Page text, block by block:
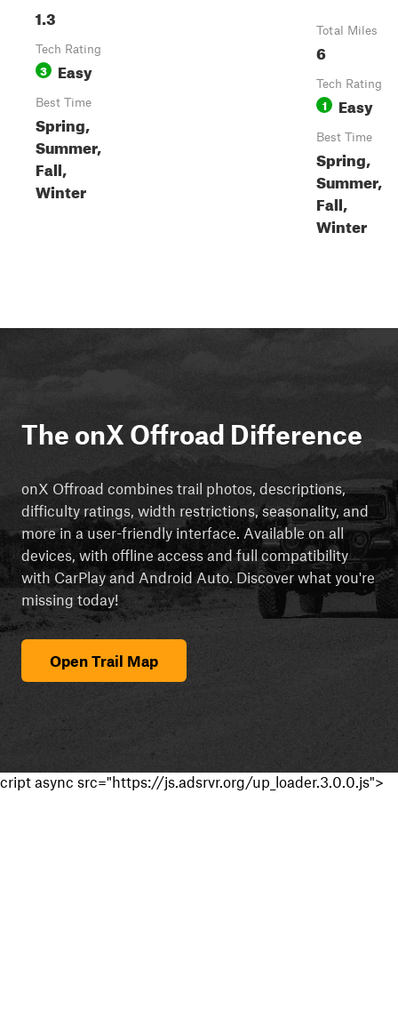
1.3
Tech Rating
3 Easy
Best Time
Spring,
Summer,
Fall,
Winter
Total Miles
6
Tech Rating
1 Easy
Best Time
Spring,
Summer,
Fall,
Winter
The onX Offroad Difference
onX Offroad combines trail photos, descriptions,
difficulty ratings, width restrictions, seasonality, and
more in a user-friendly interface. Available on all
devices, with offline access and full compatibility
with CarPlay and Android Auto. Discover what you're
missing today!
Open Trail Map
cript async src="https://js.adsrvr.org/up_loader.3.0.0.js">